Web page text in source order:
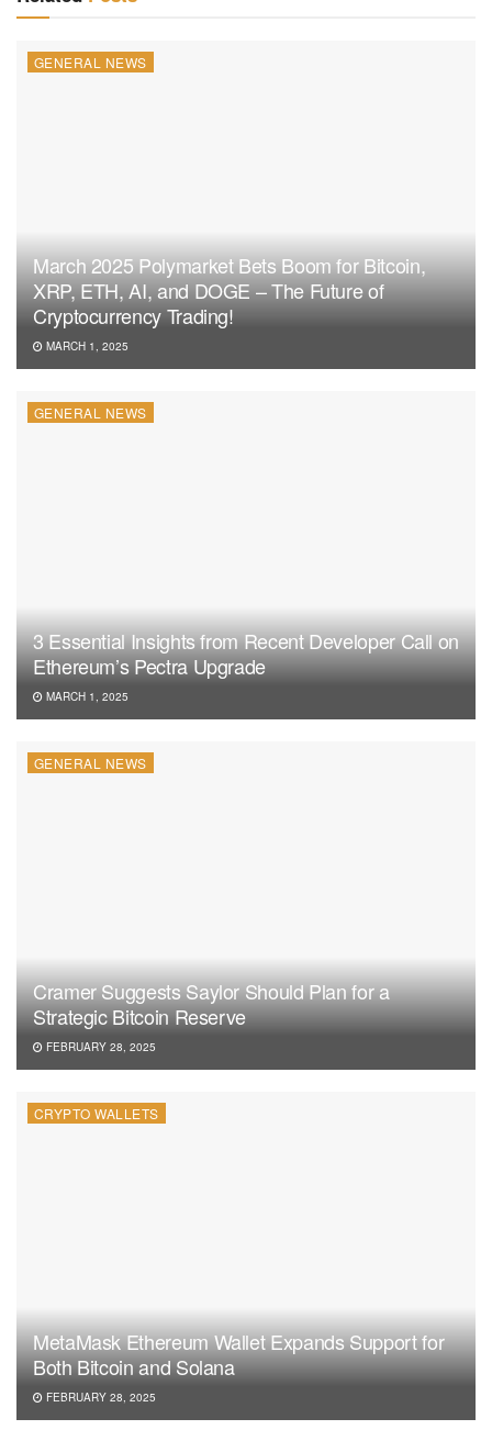
GENERAL NEWS
March 2025 Polymarket Bets Boom for Bitcoin,
XRP, ETH, AI, and DOGE – The Future of
Cryptocurrency Trading!
MARCH 1, 2025
GENERAL NEWS
3 Essential Insights from Recent Developer Call on
Ethereum’s Pectra Upgrade
MARCH 1, 2025
GENERAL NEWS
Cramer Suggests Saylor Should Plan for a
Strategic Bitcoin Reserve
FEBRUARY 28, 2025
CRYPTO WALLETS
MetaMask Ethereum Wallet Expands Support for
Both Bitcoin and Solana
FEBRUARY 28, 2025